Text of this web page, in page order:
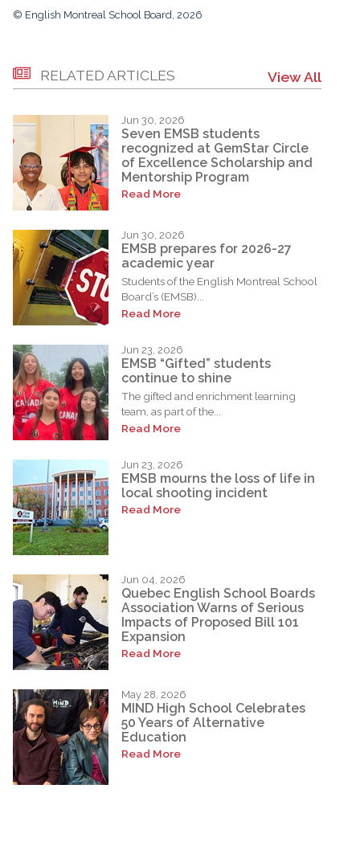
© English Montreal School Board, 2026
RELATED ARTICLES View All
Jun 30, 2026
Seven EMSB students
recognized at GemStar Circle
of Excellence Scholarship and
Mentorship Program
Read More
Jun 30, 2026
EMSB prepares for 2026-27
academic year
Students of the English Montreal School
Board’s (EMSB)...
Read More
Jun 23, 2026
EMSB “Gifted” students
continue to shine
The gifted and enrichment learning
team, as part of the...
Read More
Jun 23, 2026
EMSB mourns the loss of life in
local shooting incident
Read More
Jun 04, 2026
Quebec English School Boards
Association Warns of Serious
Impacts of Proposed Bill 101
Expansion
Read More
May 28, 2026
MIND High School Celebrates
50 Years of Alternative
Education
Read More